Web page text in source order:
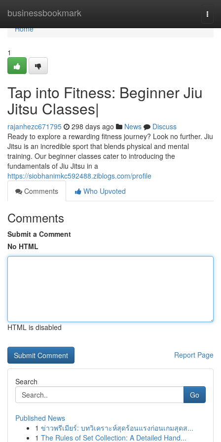
businessbookmark
Home
Home
1
Tap into Fitness: Beginner Jiu
Jitsu Classes|
rajanhezc671795 298 days ago News
Discuss
Ready to explore a rewarding fitness journey? Look no further. Jiu
Jitsu is an incredible sport that blends physical and mental
training. Our beginner classes cater to introducing the
fundamentals of Jiu Jitsu in a
https://siobhanimkc592488.ziblogs.com/profile
Comments
Who Upvoted
Comments
Submit a Comment
No HTML
HTML is disabled
Report Page
Search
Go
Published News
1 ข่าวพรีเมียร์: บทวิเคราะห์สุดร้อนแรงก่อนเกมสุดส...
1 The Rules of Set Collection: A Detailed Hand...